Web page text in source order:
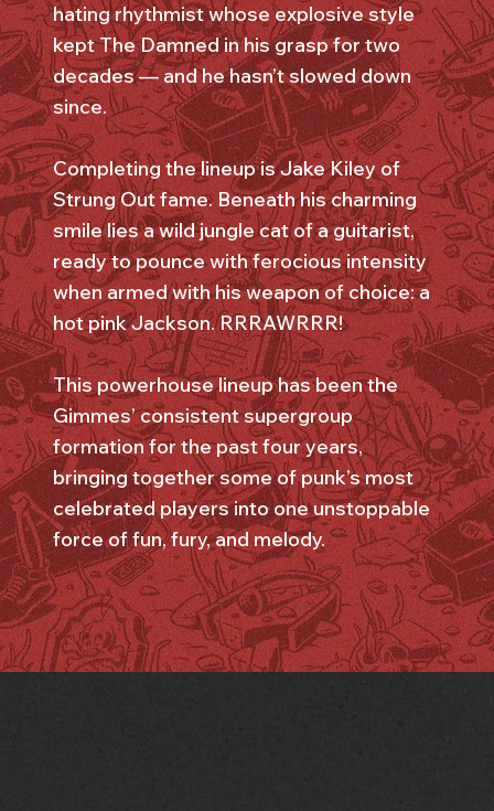
hating rhythmist whose explosive style
kept The Damned in his grasp for two
decades — and he hasn’t slowed down
since.
Completing the lineup is Jake Kiley of
Strung Out fame. Beneath his charming
smile lies a wild jungle cat of a guitarist,
ready to pounce with ferocious intensity
when armed with his weapon of choice: a
hot pink Jackson. RRRAWRRR!
This powerhouse lineup has been the
Gimmes’ consistent supergroup
formation for the past four years,
bringing together some of punk’s most
celebrated players into one unstoppable
force of fun, fury, and melody.